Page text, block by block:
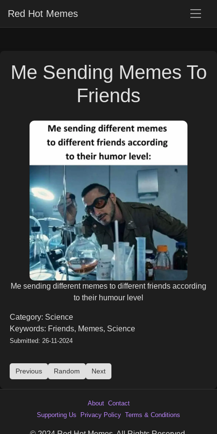
Red Hot Memes
Me Sending Memes To
Friends
Me sending different memes to different friends according
to their humour level
Category: Science
Keywords: Friends, Memes, Science
Submitted: 26-11-2024
Previous Random Next
About Contact
Supporting Us
Privacy Policy Terms & Conditions